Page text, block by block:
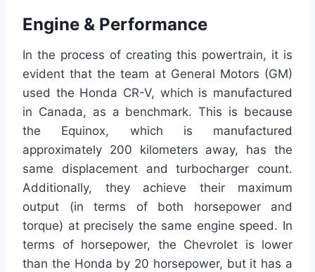
Engine & Performance
In the process of creating this powertrain, it is
evident that the team at General Motors (GM)
used the Honda CR-V, which is manufactured
in Canada, as a benchmark. This is because
the Equinox, which is manufactured
approximately 200 kilometers away, has the
same displacement and turbocharger count.
Additionally, they achieve their maximum
output (in terms of both horsepower and
torque) at precisely the same engine speed. In
terms of horsepower, the Chevrolet is lower
than the Honda by 20 horsepower, but it has a